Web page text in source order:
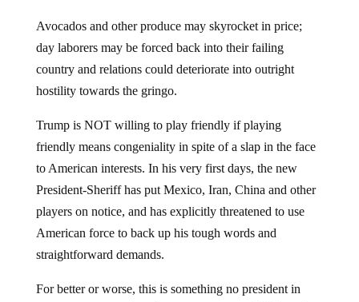
Avocados and other produce may skyrocket in price;
day laborers may be forced back into their failing
country and relations could deteriorate into outright
hostility towards the gringo.
Trump is NOT willing to play friendly if playing
friendly means congeniality in spite of a slap in the face
to American interests. In his very first days, the new
President-Sheriff has put Mexico, Iran, China and other
players on notice, and has explicitly threatened to use
American force to back up his tough words and
straightforward demands.
For better or worse, this is something no president in